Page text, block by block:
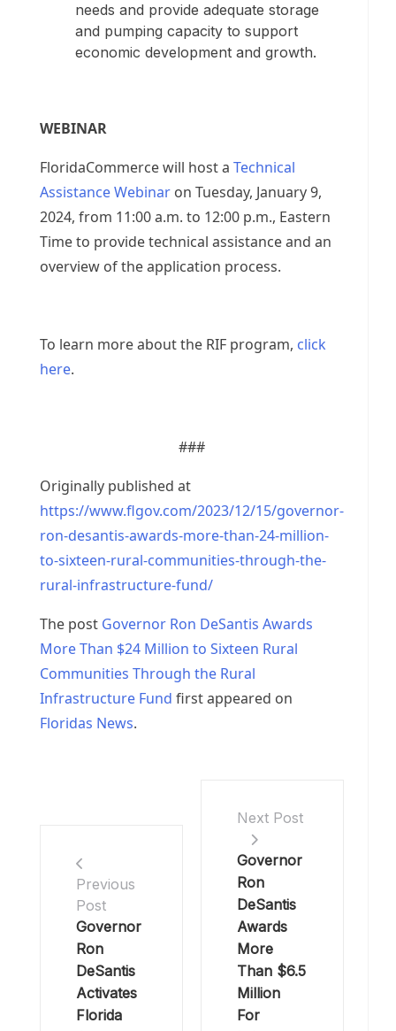
needs and provide adequate storage
and pumping capacity to support
economic development and growth.
WEBINAR
FloridaCommerce will host a Technical
Assistance Webinar on Tuesday, January 9,
2024, from 11:00 a.m. to 12:00 p.m., Eastern
Time to provide technical assistance and an
overview of the application process.
To learn more about the RIF program, click
here.
###
Originally published at
https://www.flgov.com/2023/12/15/governor-
ron-desantis-awards-more-than-24-million-
to-sixteen-rural-communities-through-the-
rural-infrastructure-fund/
The post Governor Ron DeSantis Awards
More Than $24 Million to Sixteen Rural
Communities Through the Rural
Infrastructure Fund first appeared on
Floridas News.
Previous
Post
Governor
Ron
DeSantis
Activates
Florida
Next Post
Governor
Ron
DeSantis
Awards
More
Than $6.5
Million
For